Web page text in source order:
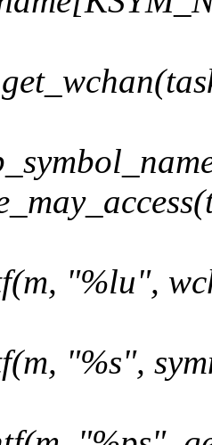
"%lu",
"%s",